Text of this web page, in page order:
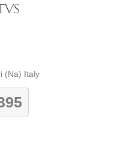
(Na) Italy